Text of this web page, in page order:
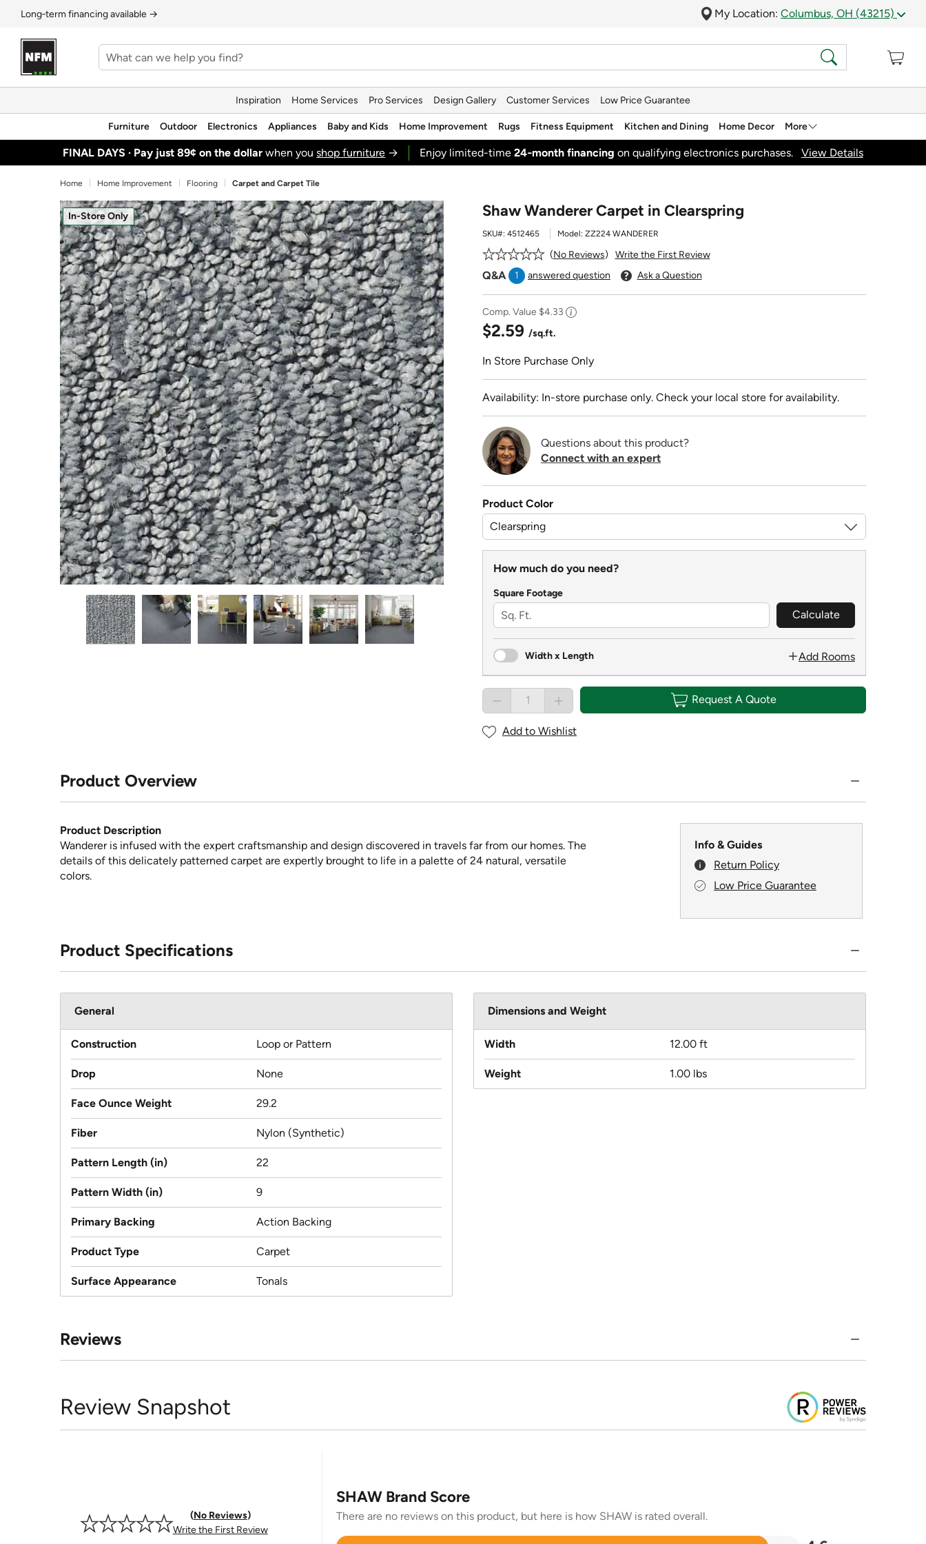
Long‑term financing available → My Location: Columbus, OH (43215)
Inspiration Home Services Pro Services Design Gallery Customer Services Low Price Guarantee
Furniture Outdoor Electronics Appliances Baby and Kids Home Improvement Rugs Fitness Equipment Kitchen and Dining Home Decor More
FINAL DAYS · Pay just 89¢ on the dollar when youshop furniture → Enjoy limited-time24‑month financing on qualifying electronics purchases. View Details
Home Home Improvement Flooring Carpet and Carpet Tile
In-Store Only Shaw Wanderer Carpet in Clearspring
SKU#: 4512465 Model: ZZ224 WANDERER
No Reviews Write the First Review
Q&A 1 answered question Ask a Question
Comp. Value $4.33
$2.59 /sq.ft.
In Store Purchase Only
Availability: In-store purchase only. Check your local store for availability.
Questions about this product?
Connect with an expert
Product Color
How much do you need?
Square Footage
Calculate
Width x Length Add Rooms
Request A Quote
Add to Wishlist
Product Overview
Product Description
Wanderer is infused with the expert craftsmanship and design discovered in travels far from our homes. The
details of this delicately patterned carpet are expertly brought to life in a palette of 24 natural, versatile
colors.
Info & Guides
Return Policy
Low Price Guarantee
Product Specifications
General
Construction Loop or Pattern
Drop None
Face Ounce Weight 29.2
Fiber Nylon (Synthetic)
Pattern Length (in) 22
Pattern Width (in) 9
Primary Backing Action Backing
Product Type Carpet
Surface Appearance Tonals
Dimensions and Weight
Width 12.00 ft
Weight 1.00 lbs
Reviews
Review Snapshot
No Reviews
Write the First Review
SHAW Brand Score
There are no reviews on this product, but here is how SHAW is rated overall.